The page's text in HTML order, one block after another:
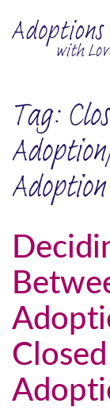
Tag:
Adoption
Closed